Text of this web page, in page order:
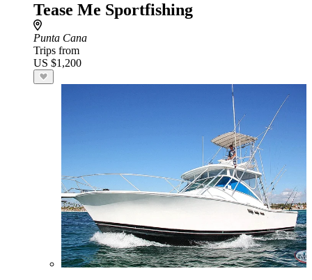
Tease Me Sportfishing
Punta Cana
Trips from
US $1,200